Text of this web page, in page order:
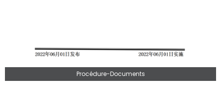
Procédure-Documents